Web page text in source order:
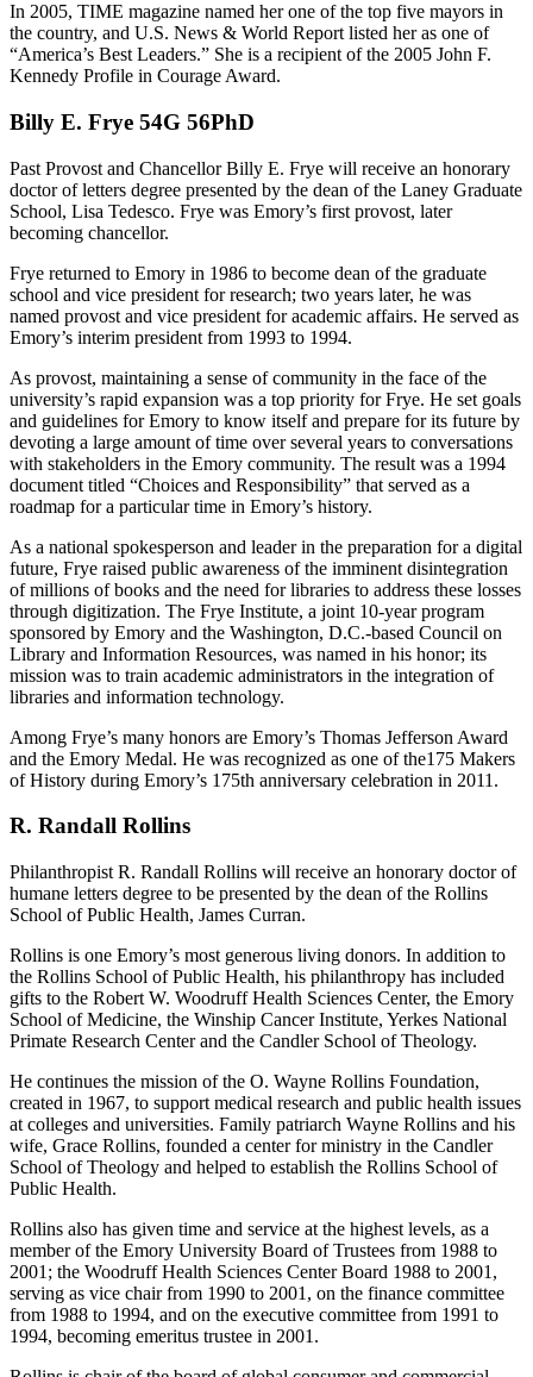
In 2005, TIME magazine named her one of the top five mayors in
the country, and U.S. News & World Report listed her as one of
“America’s Best Leaders.” She is a recipient of the 2005 John F.
Kennedy Profile in Courage Award.
Billy E. Frye 54G 56PhD
Past Provost and Chancellor Billy E. Frye will receive an honorary
doctor of letters degree presented by the dean of the Laney Graduate
School, Lisa Tedesco. Frye was Emory’s first provost, later
becoming chancellor.
Frye returned to Emory in 1986 to become dean of the graduate
school and vice president for research; two years later, he was
named provost and vice president for academic affairs. He served as
Emory’s interim president from 1993 to 1994.
As provost, maintaining a sense of community in the face of the
university’s rapid expansion was a top priority for Frye. He set goals
and guidelines for Emory to know itself and prepare for its future by
devoting a large amount of time over several years to conversations
with stakeholders in the Emory community. The result was a 1994
document titled “Choices and Responsibility” that served as a
roadmap for a particular time in Emory’s history.
As a national spokesperson and leader in the preparation for a digital
future, Frye raised public awareness of the imminent disintegration
of millions of books and the need for libraries to address these losses
through digitization. The Frye Institute, a joint 10-year program
sponsored by Emory and the Washington, D.C.-based Council on
Library and Information Resources, was named in his honor; its
mission was to train academic administrators in the integration of
libraries and information technology.
Among Frye’s many honors are Emory’s Thomas Jefferson Award
and the Emory Medal. He was recognized as one of the175 Makers
of History during Emory’s 175th anniversary celebration in 2011.
R. Randall Rollins
Philanthropist R. Randall Rollins will receive an honorary doctor of
humane letters degree to be presented by the dean of the Rollins
School of Public Health, James Curran.
Rollins is one Emory’s most generous living donors. In addition to
the Rollins School of Public Health, his philanthropy has included
gifts to the Robert W. Woodruff Health Sciences Center, the Emory
School of Medicine, the Winship Cancer Institute, Yerkes National
Primate Research Center and the Candler School of Theology.
He continues the mission of the O. Wayne Rollins Foundation,
created in 1967, to support medical research and public health issues
at colleges and universities. Family patriarch Wayne Rollins and his
wife, Grace Rollins, founded a center for ministry in the Candler
School of Theology and helped to establish the Rollins School of
Public Health.
Rollins also has given time and service at the highest levels, as a
member of the Emory University Board of Trustees from 1988 to
2001; the Woodruff Health Sciences Center Board 1988 to 2001,
serving as vice chair from 1990 to 2001, on the finance committee
from 1988 to 1994, and on the executive committee from 1991 to
1994, becoming emeritus trustee in 2001.